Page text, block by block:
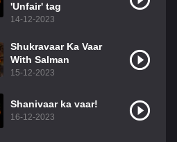
'Unfair' tag
14-12-2023
Shukravaar Ka Vaar
With Salman
15-12-2023
Shanivaar ka vaar!
16-12-2023